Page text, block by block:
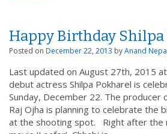
Happy Birthday Shilpa
Posted on December 22, 2013 byAnand
Last updated on August 27th, 2015 at
debut actress Shilpa Pokharel is
Sunday, December 22. The producer
Raj Ojha is planning to celebrate the
at the shooting spot. Right after the